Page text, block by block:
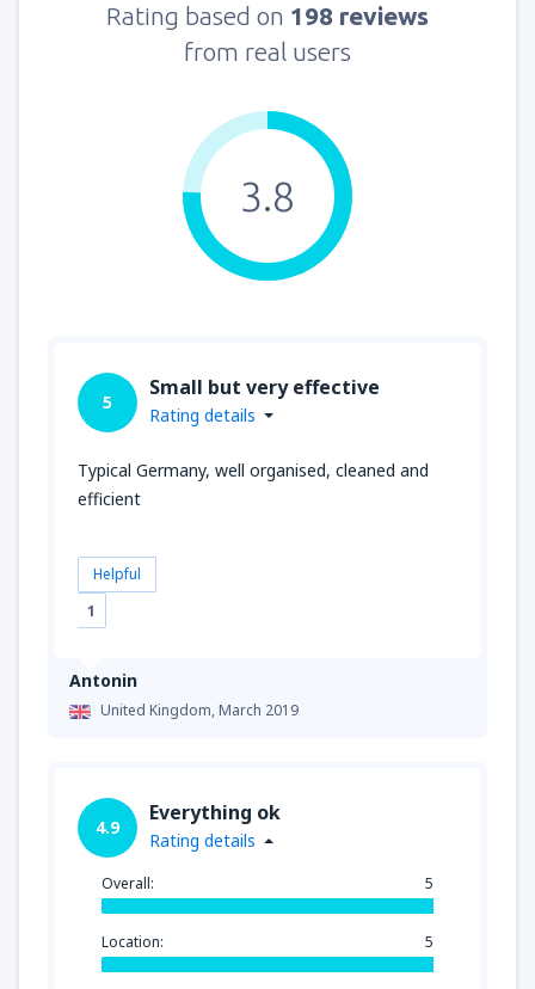
Rating based on 198 reviews
from real users
3.8
Antonin
United Kingdom,March 2019
5
Small but very effective
Rating details
Typical Germany, well organised, cleaned and
efficient
Helpful
1
4.9
Everything ok
Rating details
Overall: 5
Location: 5